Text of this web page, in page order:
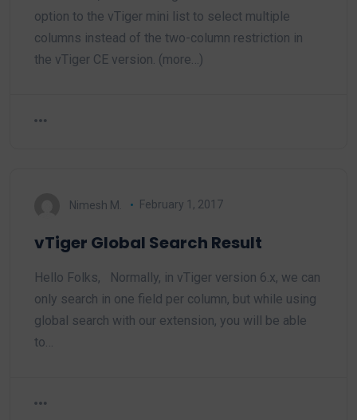
option to the vTiger mini list to select multiple
columns instead of the two-column restriction in
the vTiger CE version. (more…)
Nimesh M. February 1, 2017
vTiger Global Search Result
Hello Folks, Normally, in vTiger version 6.x, we can
only search in one field per column, but while using
global search with our extension, you will be able
to…